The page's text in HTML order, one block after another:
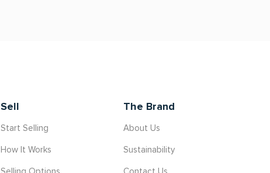
Sell
Start Selling
How It Works
The Brand
About Us
Sustainability